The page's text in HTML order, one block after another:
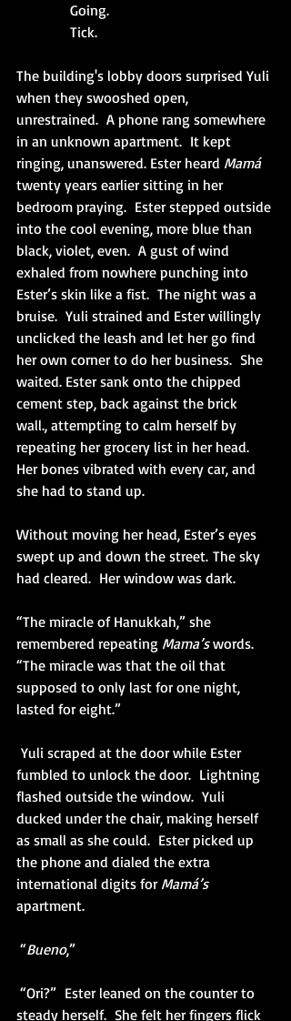
Going.
Tick.
The building's lobby doors surprised Yuli
when they swooshed open,
unrestrained.  A phone rang somewhere
in an unknown apartment.  It kept
ringing, unanswered. Ester heard Mamá
twenty years earlier sitting in her
bedroom praying.  Ester stepped outside
into the cool evening, more blue than
black, violet, even.  A gust of wind
exhaled from nowhere punching into
Ester’s skin like a fist.  The night was a
bruise.  Yuli strained and Ester willingly
unclicked the leash and let her go find
her own corner to do her business.  She
waited. Ester sank onto the chipped
cement step, back against the brick
wall., attempting to calm herself by
repeating her grocery list in her head.
Her bones vibrated with every car, and
she had to stand up.
Without moving her head, Ester’s eyes
swept up and down the street. The sky
had cleared.  Her window was dark.
“The miracle of Hanukkah,” she
remembered repeating Mama’s words.
“The miracle was that the oil that
supposed to only last for one night,
lasted for eight.”
Yuli scraped at the door while Ester
fumbled to unlock the door.  Lightning
flashed outside the window.  Yuli
ducked under the chair, making herself
as small as she could.  Ester picked up
the phone and dialed the extra
international digits for Mamá’s
apartment.
“Bueno,”
steady herself.  She felt her fingers flick